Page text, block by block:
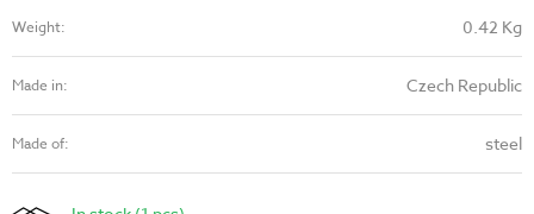
Weight: 0.42 Kg
Made in: Czech Republic
Made of: steel